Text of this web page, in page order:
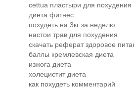
cettua пластыри для похудения
диета фитнес
похудеть на 3кг за неделю
настои трав для похудения
скачать реферат здоровое
баллы кремлевская диета
изжога диета
холецистит диета
как похудеть комментарий